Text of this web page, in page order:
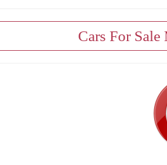
Cars For